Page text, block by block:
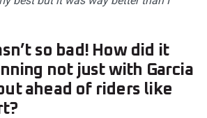
so bad! How did it
not just with Garcia
ahead of riders like